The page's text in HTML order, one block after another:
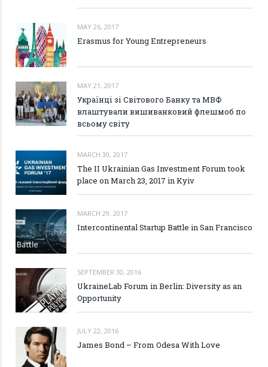
MAY 26, 2017
Erasmus for Young Entrepreneurs
MAY 21, 2017
Українці зі Світового Банку та МВФ
влаштували вишиванковий флешмоб по
всьому світу
MARCH 30, 2017
The II Ukrainian Gas Investment Forum took
place on March 23, 2017 in Kyiv
MARCH 29, 2017
Intercontinental Startup Battle in San Francisco
SEPTEMBER 30, 2016
UkraineLab Forum in Berlin: Diversity as an
Opportunity
JULY 22, 2016
James Bond – From Odesa With Love